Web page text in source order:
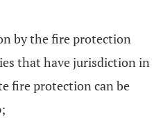
by the fire protection
that have jurisdiction in
fire protection can be